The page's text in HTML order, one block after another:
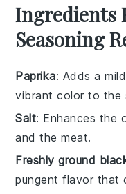
Ingredients
Seasoning
Paprika: Adds a
vibrant color to the
Salt: Enhances the
and the meat.
Freshly ground
pungent flavor that